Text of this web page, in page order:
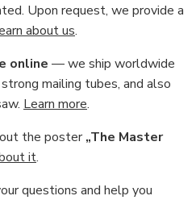
Upon request, we provide a
about us.
online — we ship worldwide
mailing tubes, and also
Learn more.
the poster„The Master
it.
questions and help you